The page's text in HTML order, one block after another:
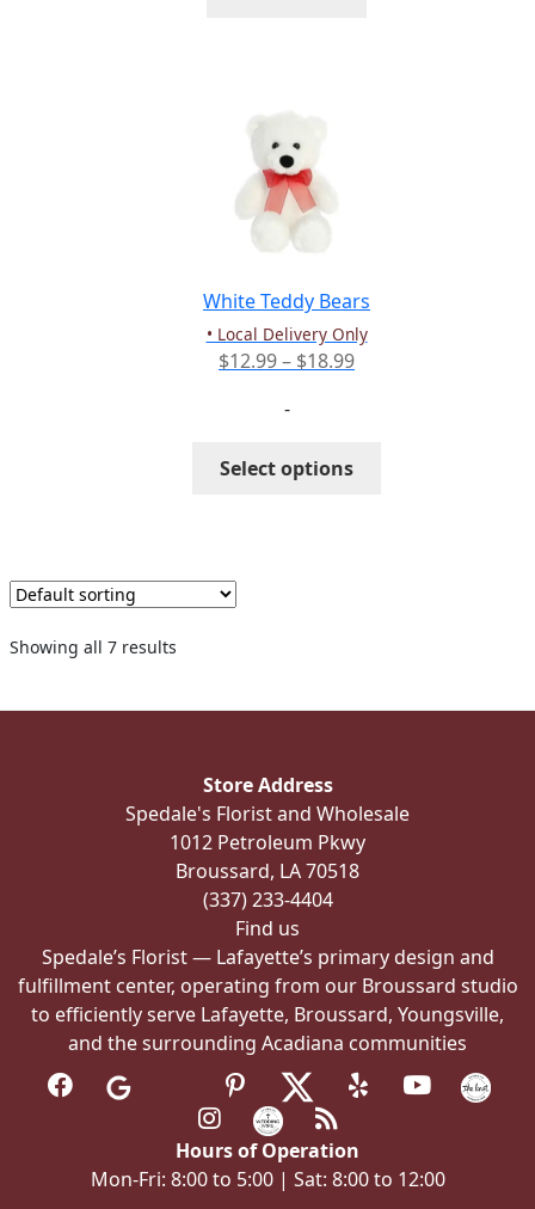
White Teddy Bears
• Local Delivery Only
$12.99– $18.99Price
-
Select options
chosen
page
Showing all 7 results
Store Address
Spedale's Florist and Wholesale
1012 Petroleum Pkwy
Broussard, LA 70518
(337) 233-4404
Find us
Spedale’s Florist — Lafayette’s primary design and
fulfillment center, operating from our Broussard studio
to efficiently serve Lafayette, Broussard, Youngsville,
and the surrounding Acadiana communities
Hours of Operation
Mon-Fri: 8:00 to 5:00 | Sat: 8:00 to 12:00